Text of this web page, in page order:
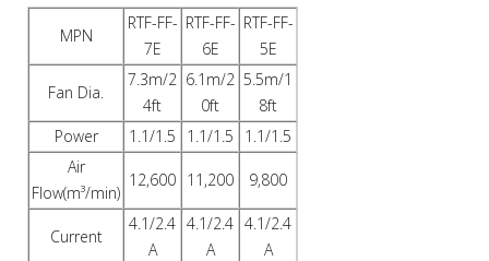
MPN
RTF-FF-
7E
RTF-FF-
6E
RTF-FF-
5E
Fan Dia.
7.3m/2
4ft
6.1m/2
0ft
5.5m/1
8ft
Power
1.1/1.5 1.1/1.5
1.1/1.5
Air
Flow(m³/min)
12,600 11,200 9,800
Current
4.1/2.4
A
4.1/2.4
A
4.1/2.4
A